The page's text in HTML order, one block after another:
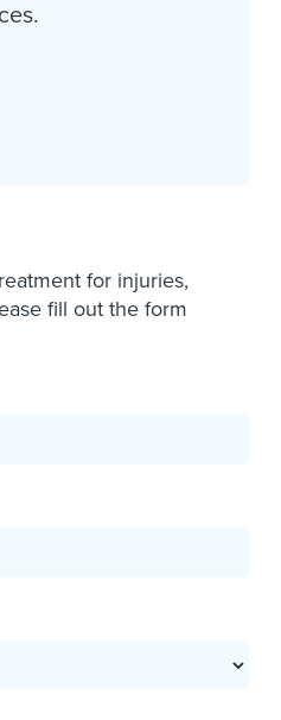
for injuries,
fill out the form